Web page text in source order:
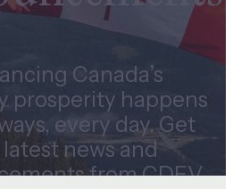
Canada’s
prosperity happens
every day. Get
latest news and
from CDEV